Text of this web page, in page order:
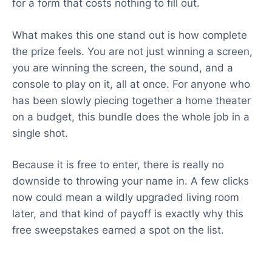
for a form that costs nothing to fill out.
What makes this one stand out is how complete
the prize feels. You are not just winning a screen,
you are winning the screen, the sound, and a
console to play on it, all at once. For anyone who
has been slowly piecing together a home theater
on a budget, this bundle does the whole job in a
single shot.
Because it is free to enter, there is really no
downside to throwing your name in. A few clicks
now could mean a wildly upgraded living room
later, and that kind of payoff is exactly why this
free sweepstakes earned a spot on the list.